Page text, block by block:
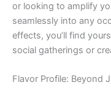
or looking to amplify
seamlessly into any
effects, you’ll find
social gatherings or
Flavor Profile: Beyond